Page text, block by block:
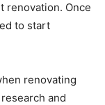
renovation. Once
to start
renovating
and